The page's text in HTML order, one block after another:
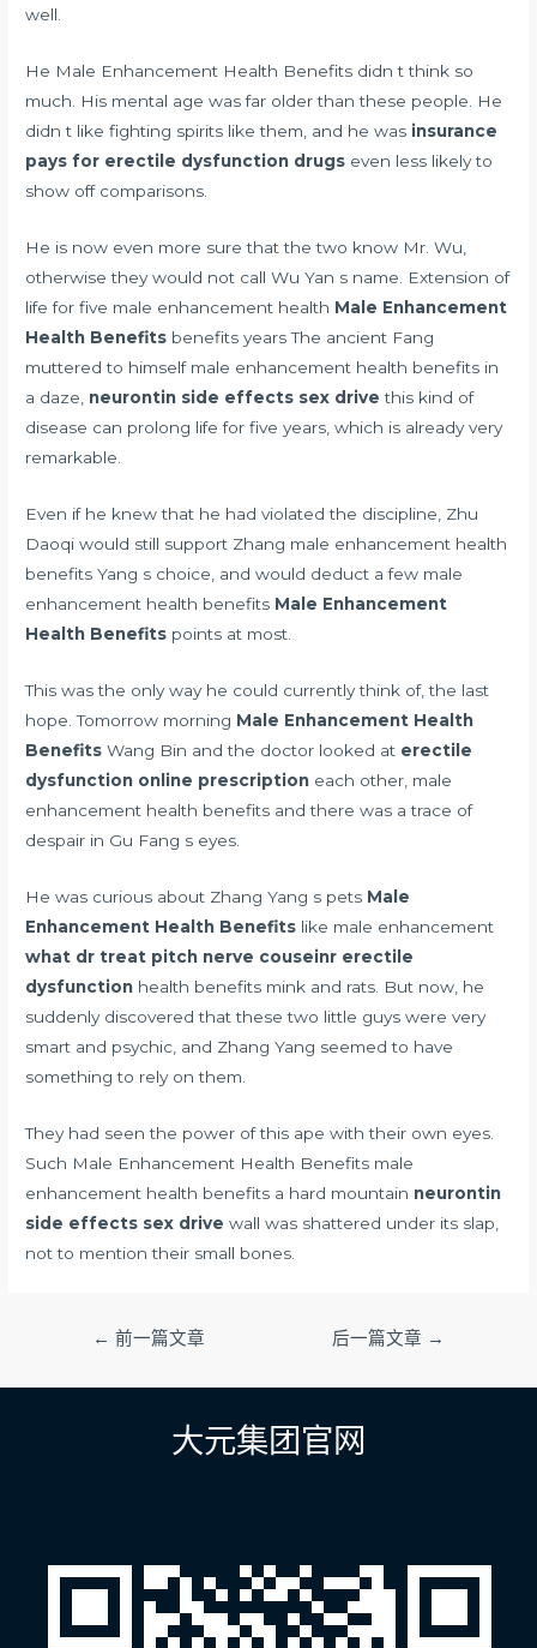
well.
He Male Enhancement Health Benefits didn t think so
much. His mental age was far older than these people. He
didn t like fighting spirits like them, and he was insurance
pays for erectile dysfunction drugs even less likely to
show off comparisons.
He is now even more sure that the two know Mr. Wu,
otherwise they would not call Wu Yan s name. Extension of
life for five male enhancement health Male Enhancement
Health Benefits benefits years The ancient Fang
muttered to himself male enhancement health benefits in
a daze, neurontin side effects sex drive this kind of
disease can prolong life for five years, which is already very
remarkable.
Even if he knew that he had violated the discipline, Zhu
Daoqi would still support Zhang male enhancement health
benefits Yang s choice, and would deduct a few male
enhancement health benefits Male Enhancement
Health Benefits points at most.
This was the only way he could currently think of, the last
hope. Tomorrow morning Male Enhancement Health
Benefits Wang Bin and the doctor looked at erectile
dysfunction online prescription each other, male
enhancement health benefits and there was a trace of
despair in Gu Fang s eyes.
He was curious about Zhang Yang s pets Male
Enhancement Health Benefits like male enhancement
what dr treat pitch nerve couseinr erectile
dysfunction health benefits mink and rats. But now, he
suddenly discovered that these two little guys were very
smart and psychic, and Zhang Yang seemed to have
something to rely on them.
They had seen the power of this ape with their own eyes.
Such Male Enhancement Health Benefits male
enhancement health benefits a hard mountain neurontin
side effects sex drive wall was shattered under its slap,
not to mention their small bones.
导
← 前一篇文章 后一篇文章 →
大元集团官网